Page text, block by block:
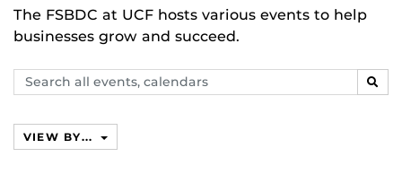
The FSBDC at UCF hosts various events to help
businesses grow and succeed.
Search
events,
VIEW BY...